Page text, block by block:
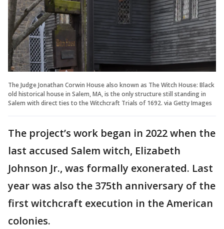
The Judge Jonathan Corwin House also known as The Witch House: Black
old historical house in Salem, MA, is the only structure still standing in
Salem with direct ties to the Witchcraft Trials of 1692. via Getty Images
The project’s work began in 2022 when the
last accused Salem witch, Elizabeth
Johnson Jr., was formally exonerated. Last
year was also the 375th anniversary of the
first witchcraft execution in the American
colonies.